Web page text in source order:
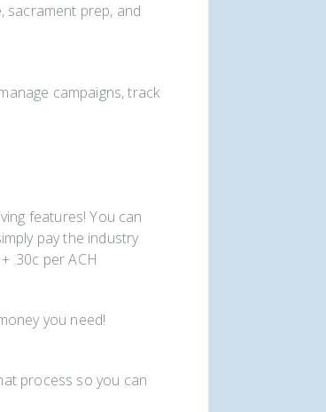
sacrament prep, and
campaigns, track
features! You can
pay the industry
.30c per ACH
you need!
process so you can